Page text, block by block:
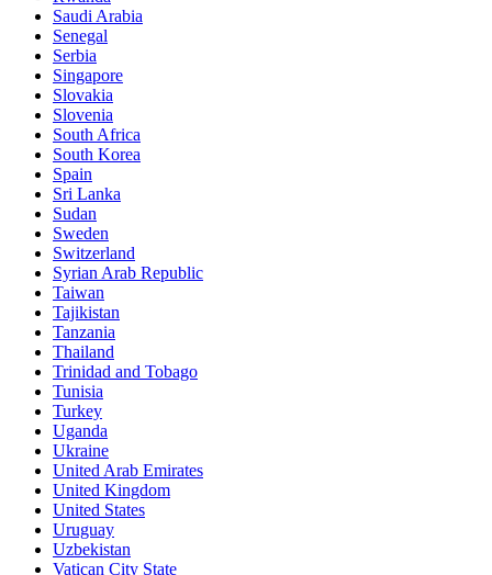
Saudi Arabia
Senegal
Serbia
Singapore
Slovakia
Slovenia
South Africa
South Korea
Spain
Sri Lanka
Sudan
Sweden
Switzerland
Syrian Arab Republic
Taiwan
Tajikistan
Tanzania
Thailand
Trinidad and Tobago
Tunisia
Turkey
Uganda
Ukraine
United Arab Emirates
United Kingdom
United States
Uruguay
Uzbekistan
Vatican City State